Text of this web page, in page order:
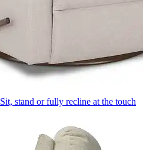
Sit, stand or fully recline at the touch